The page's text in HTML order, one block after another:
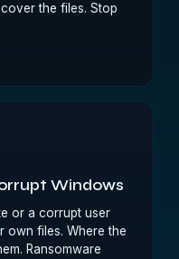
the files. Stop
Windows
or a corrupt user
files. Where the
Ransomware